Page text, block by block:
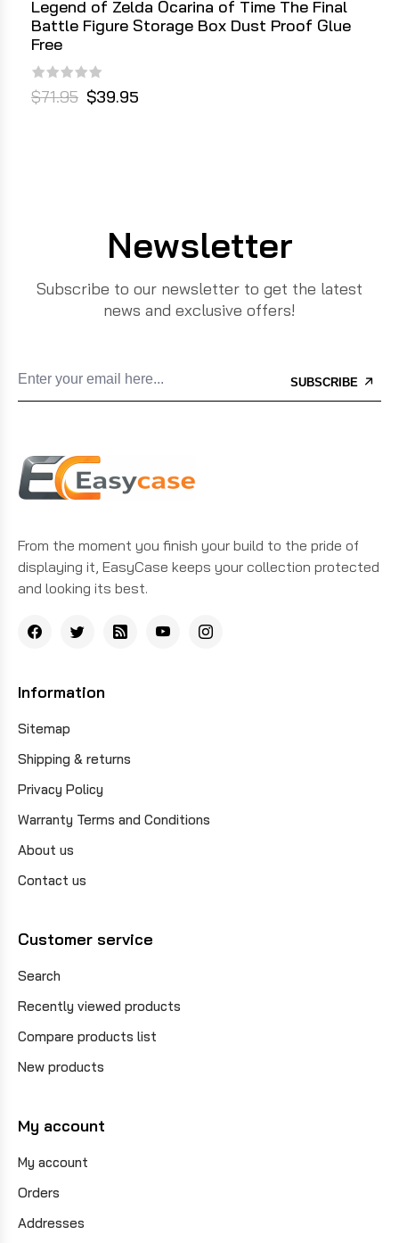
Legend of Zelda Ocarina of Time The Final
Battle Figure Storage Box Dust Proof Glue
Free
$71.95 $39.95
Newsletter
Subscribe to our newsletter to get the latest
news and exclusive offers!
SUBSCRIBE
From the moment you finish your build to the pride of
displaying it, EasyCase keeps your collection protected
and looking its best.
Information
Sitemap
Shipping & returns
Privacy Policy
Warranty Terms and Conditions
About us
Contact us
Customer service
Search
Recently viewed products
Compare products list
New products
My account
My account
Orders
Addresses